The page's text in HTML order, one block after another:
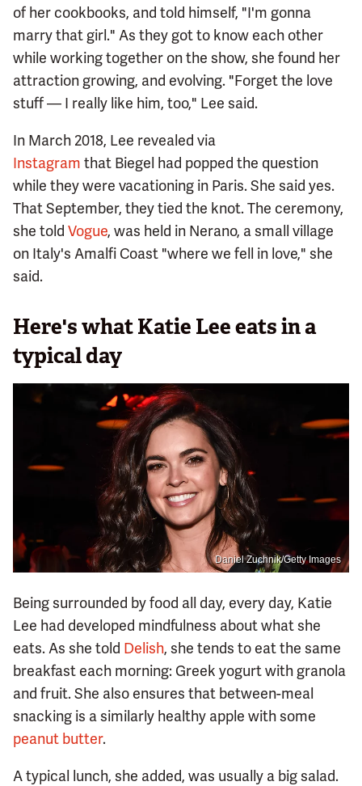
of her cookbooks, and told himself, "I'm gonna
marry that girl." As they got to know each other
while working together on the show, she found her
attraction growing, and evolving. "Forget the love
stuff — I really like him, too," Lee said.
In March 2018, Lee revealed via
Instagram that Biegel had popped the question
while they were vacationing in Paris. She said yes.
That September, they tied the knot. The ceremony,
she told Vogue, was held in Nerano, a small village
on Italy's Amalfi Coast "where we fell in love," she
said.
Here's what Katie Lee eats in a
typical day
Daniel Zuchnik/Getty Images
Being surrounded by food all day, every day, Katie
Lee had developed mindfulness about what she
eats. As she told Delish, she tends to eat the same
breakfast each morning: Greek yogurt with granola
and fruit. She also ensures that between-meal
snacking is a similarly healthy apple with some
peanut butter.
A typical lunch, she added, was usually a big salad.